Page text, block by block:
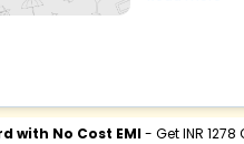
with No Cost EMI- Get INR 1278